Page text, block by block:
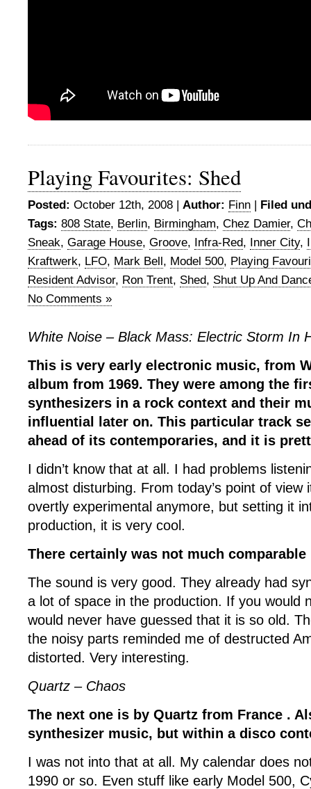
Playing Favourites: Shed
Posted: October 12th, 2008 | Author: Finn | Filed
Tags: 808 State, Berlin, Birmingham, Chez Damier,
Sneak, Garage House, Groove, Infra-Red, Inner City,
Kraftwerk, LFO, Mark Bell, Model 500, Playing
Resident Advisor, Ron Trent, Shed, Shut Up And
No Comments »
White Noise – Black Mass: Electric Storm In
This is very early electronic music, from
album from 1969. They were among the
synthesizers in a rock context and their
influential later on. This particular track
ahead of its contemporaries, and it is
I didn’t know that at all. I had problems
almost disturbing. From today’s point of view
overtly experimental anymore, but setting it
production, it is very cool.
There certainly was not much
The sound is very good. They already had
a lot of space in the production. If you would
would never have guessed that it is so old.
the noisy parts reminded me of destructed
distorted. Very interesting.
Quartz – Chaos
The next one is by Quartz from France .
synthesizer music, but within a disco
I was not into that at all. My calendar does
1990 or so. Even stuff like early Model 500,